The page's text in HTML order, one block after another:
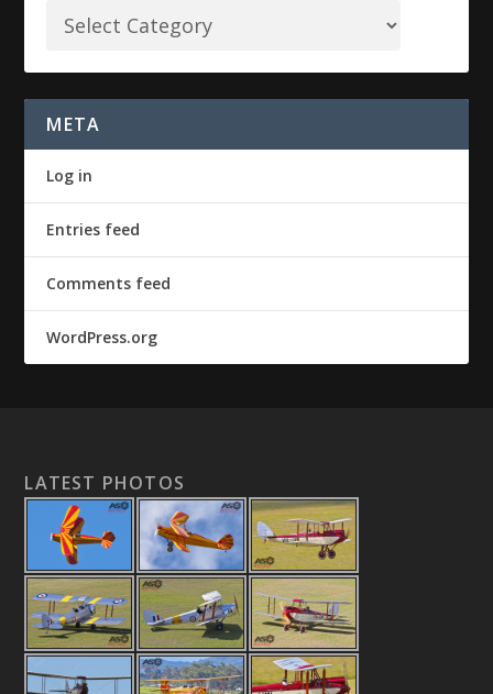
META
Log in
Entries feed
Comments feed
WordPress.org
LATEST PHOTOS